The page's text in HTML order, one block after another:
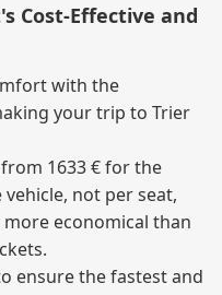
Cost‑Effective and
with the
your trip to Trier
1633 € for the
not per seat,
economical than
ensure the fastest and